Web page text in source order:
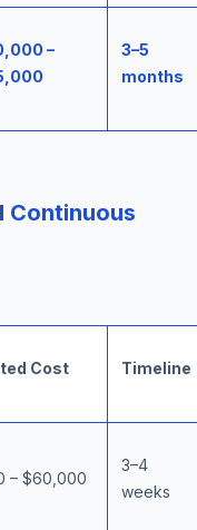
–
3–5
months
Continuous
Cost Timeline
– $60,000
3–4
weeks